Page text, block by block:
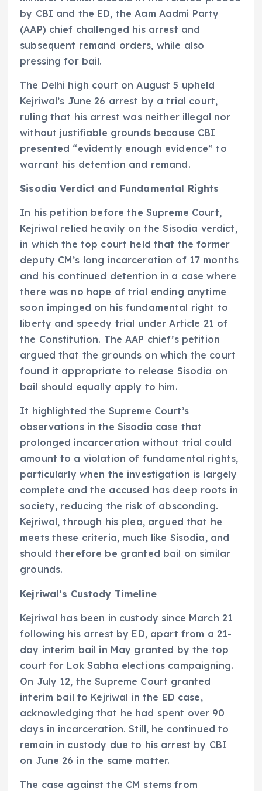
by CBI and the ED, the Aam Aadmi Party
(AAP) chief challenged his arrest and
subsequent remand orders, while also
pressing for bail.
The Delhi high court on August 5 upheld
Kejriwal’s June 26 arrest by a trial court,
ruling that his arrest was neither illegal nor
without justifiable grounds because CBI
presented “evidently enough evidence” to
warrant his detention and remand.
Sisodia Verdict and Fundamental Rights
In his petition before the Supreme Court,
Kejriwal relied heavily on the Sisodia verdict,
in which the top court held that the former
deputy CM’s long incarceration of 17 months
and his continued detention in a case where
there was no hope of trial ending anytime
soon impinged on his fundamental right to
liberty and speedy trial under Article 21 of
the Constitution. The AAP chief’s petition
argued that the grounds on which the court
found it appropriate to release Sisodia on
bail should equally apply to him.
It highlighted the Supreme Court’s
observations in the Sisodia case that
prolonged incarceration without trial could
amount to a violation of fundamental rights,
particularly when the investigation is largely
complete and the accused has deep roots in
society, reducing the risk of absconding.
Kejriwal, through his plea, argued that he
meets these criteria, much like Sisodia, and
should therefore be granted bail on similar
grounds.
Kejriwal’s Custody Timeline
Kejriwal has been in custody since March 21
following his arrest by ED, apart from a 21-
day interim bail in May granted by the top
court for Lok Sabha elections campaigning.
On July 12, the Supreme Court granted
interim bail to Kejriwal in the ED case,
acknowledging that he had spent over 90
days in incarceration. Still, he continued to
remain in custody due to his arrest by CBI
on June 26 in the same matter.
The case against the CM stems from